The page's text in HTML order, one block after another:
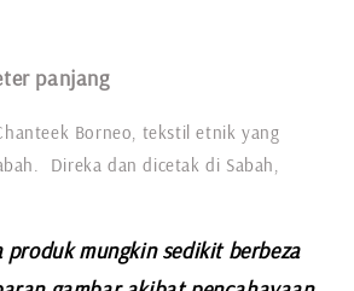
panjang
Borneo, tekstil etnik yang
Direka dan dicetak di Sabah,
mungkin sedikit berbeza